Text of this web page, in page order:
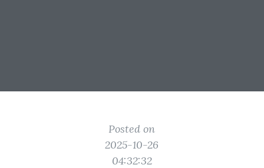
Posted on
2025-10-26
04:32:32